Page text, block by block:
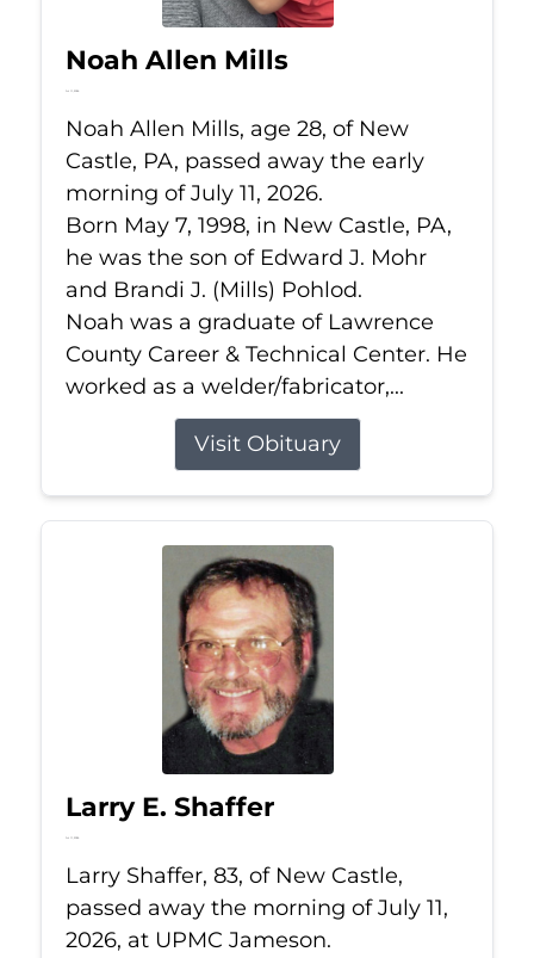
Noah Allen Mills
Jul 11, 2026
Noah Allen Mills, age 28, of New
Castle, PA, passed away the early
morning of July 11, 2026.
Born May 7, 1998, in New Castle, PA,
he was the son of Edward J. Mohr
and Brandi J. (Mills) Pohlod.
Noah was a graduate of Lawrence
County Career & Technical Center. He
worked as a welder/fabricator,...
Visit Obituary
Larry E. Shaffer
Jul 11, 2026
Larry Shaffer, 83, of New Castle,
passed away the morning of July 11,
2026, at UPMC Jameson.